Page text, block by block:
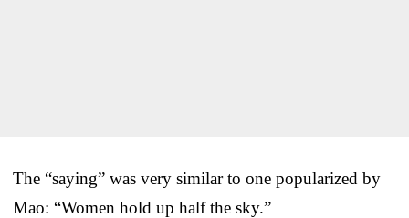
The “saying” was very similar to one popularized by
Mao: “Women hold up half the sky.”